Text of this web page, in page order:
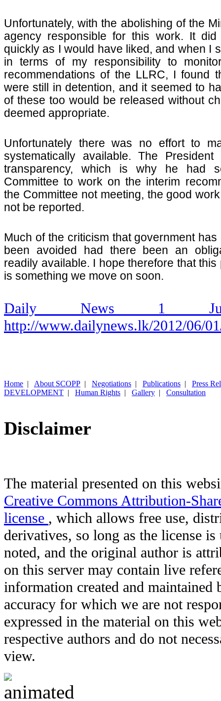
Unfortunately, with the abolishing of the
agency responsible for this work. It
quickly as I would have liked, and when I
in terms of my responsibility to
recommendations of the LLRC, I found
were still in detention, and it seemed to
of these too would be released without
deemed appropriate.
Unfortunately there was no effort to
systematically available. The
transparency, which is why he had
Committee to work on the interim
the Committee not meeting, the good
not be reported.
Much of the criticism that government
been avoided had there been an
readily available. I hope therefore that
is something we move on soon.
Daily News 1
http://www.dailynews.lk/2012/06/
Home | About SCOPP | Negotiations | Publications | Press
DEVELOPMENT | Human Rights | Gallery | Consultation
Disclaimer
The material presented on this
Creative Commons Attribution-
license , which allows free use,
derivatives, so long as the license
noted, and the original author is
on this server may contain live
information created and maintained
accuracy for which we are not
expressed in the material on this
respective authors and do not
view.